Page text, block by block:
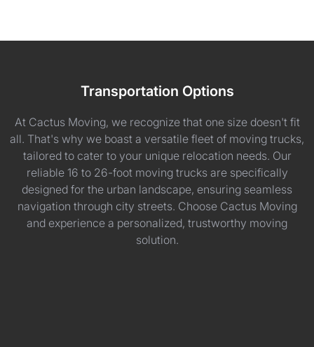
Transportation Options
At Cactus Moving, we recognize that one size doesn't fit
all. That's why we boast a versatile fleet of moving trucks,
tailored to cater to your unique relocation needs. Our
reliable 16 to 26-foot moving trucks are specifically
designed for the urban landscape, ensuring seamless
navigation through city streets. Choose Cactus Moving
and experience a personalized, trustworthy moving
solution.